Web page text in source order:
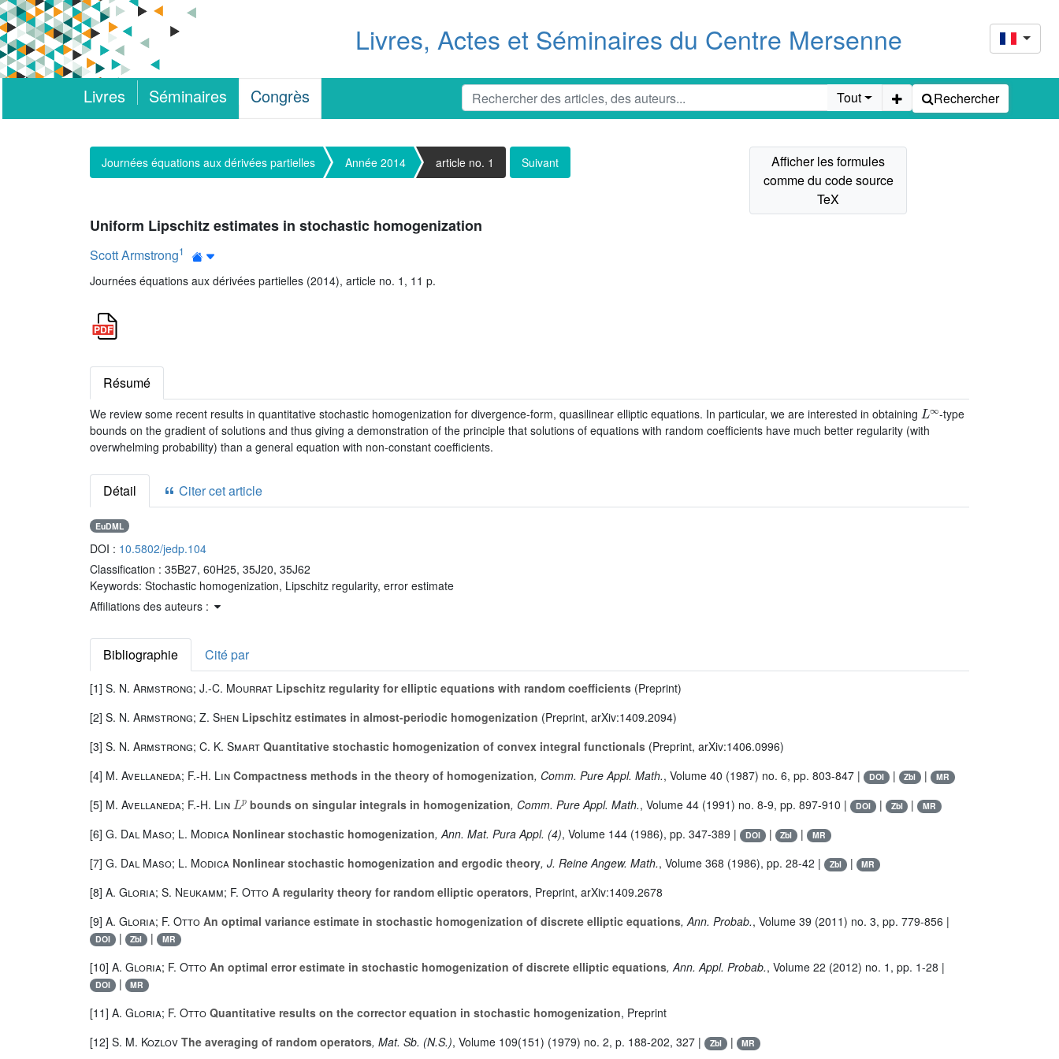
Livres, Actes et Séminaires du Centre Mersenne
Livres Séminaires Congrès Tout Rechercher
Journées équations aux dérivées partielles Année 2014 article no. 1 Suivant
Uniform Lipschitz estimates in stochastic homogenization
Scott Armstrong1
Journées équations aux dérivées partielles (2014), article no. 1, 11 p.
Résumé
We review some recent results in quantitative stochastic homogenization for divergence-form, quasilinear elliptic equations. In particular, we are interested in obtaining L∞-type
bounds on the gradient of solutions and thus giving a demonstration of the principle that solutions of equations with random coefficients have much better regularity (with
overwhelming probability) than a general equation with non-constant coefficients.
Détail Citer cet article
EuDML
DOI : 10.5802/jedp.104
Classification : 35B27, 60H25, 35J20, 35J62
Keywords: Stochastic homogenization, Lipschitz regularity, error estimate
Affiliations des auteurs :
Bibliographie Cité par
[1] S. N. Armstrong; J.-C. Mourrat Lipschitz regularity for elliptic equations with random coefficients (Preprint)
[2] S. N. Armstrong; Z. Shen Lipschitz estimates in almost-periodic homogenization (Preprint, arXiv:1409.2094)
[3] S. N. Armstrong; C. K. Smart Quantitative stochastic homogenization of convex integral functionals (Preprint, arXiv:1406.0996)
[4] M. Avellaneda; F.-H. Lin Compactness methods in the theory of homogenization, Comm. Pure Appl. Math., Volume 40 (1987) no. 6, pp. 803-847 | DOI | Zbl | MR
[5] M. Avellaneda; F.-H. Lin Lp bounds on singular integrals in homogenization, Comm. Pure Appl. Math., Volume 44 (1991) no. 8-9, pp. 897-910 | DOI | Zbl | MR
[6] G. Dal Maso; L. Modica Nonlinear stochastic homogenization, Ann. Mat. Pura Appl. (4), Volume 144 (1986), pp. 347-389 | DOI | Zbl | MR
[7] G. Dal Maso; L. Modica Nonlinear stochastic homogenization and ergodic theory, J. Reine Angew. Math., Volume 368 (1986), pp. 28-42 | Zbl | MR
[8] A. Gloria; S. Neukamm; F. Otto A regularity theory for random elliptic operators, Preprint, arXiv:1409.2678
[9] A. Gloria; F. Otto An optimal variance estimate in stochastic homogenization of discrete elliptic equations, Ann. Probab., Volume 39 (2011) no. 3, pp. 779-856 |
DOI | Zbl | MR
[10] A. Gloria; F. Otto An optimal error estimate in stochastic homogenization of discrete elliptic equations, Ann. Appl. Probab., Volume 22 (2012) no. 1, pp. 1-28 |
DOI | MR
[11] A. Gloria; F. Otto Quantitative results on the corrector equation in stochastic homogenization, Preprint
[12] S. M. Kozlov The averaging of random operators, Mat. Sb. (N.S.), Volume 109(151) (1979) no. 2, p. 188-202, 327 | Zbl | MR